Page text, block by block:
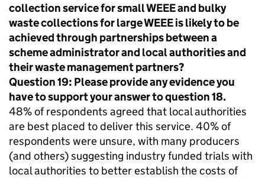
collection service for smallWEEEand bulky
waste collections for largeWEEEis likely to be
achieved through partnerships between a
scheme administrator and local authorities and
their waste management partners?
Question 19: Please provide any evidence you
have to support your answer to question 18.
48% of respondents agreed that local authorities
are best placed to deliver this service. 40% of
respondents were unsure, with many producers
(and others) suggesting industry funded trials with
local authorities to better establish the costs of